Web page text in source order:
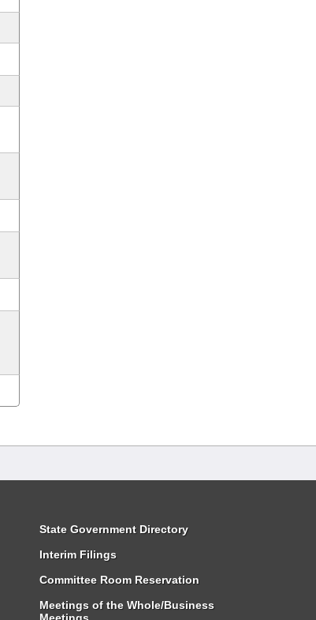
State Government Directory
Interim Filings
Committee Room Reservation
Meetings of the Whole/Business